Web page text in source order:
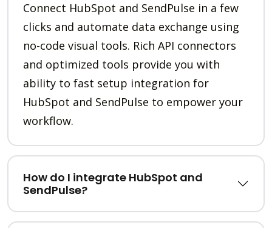
Connect HubSpot and SendPulse in a few
clicks and automate data exchange using
no-code visual tools. Rich API connectors
and optimized tools provide you with
ability to fast setup integration for
HubSpot and SendPulse to empower your
workflow.
How do I integrate HubSpot and
SendPulse?